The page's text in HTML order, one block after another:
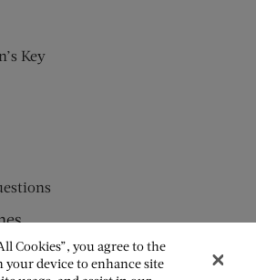
Key
Cookies”, you agree to the
your device to enhance site